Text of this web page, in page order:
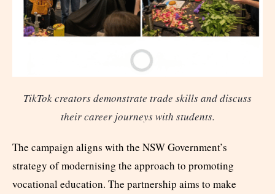
TikTok creators demonstrate trade skills and discuss
their career journeys with students.
The campaign aligns with the NSW Government’s
strategy of modernising the approach to promoting
vocational education. The partnership aims to make